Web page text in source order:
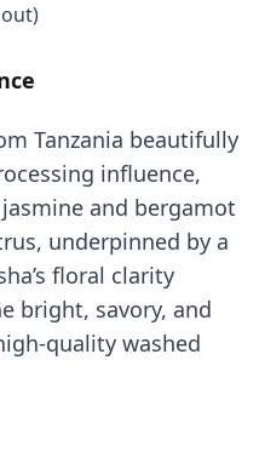
Tanzania beautifully
influence,
and bergamot
underpinned by a
floral clarity
bright, savory, and
quality washed